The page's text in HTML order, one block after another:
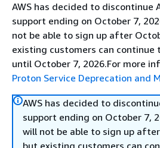
AWS has decided to discontinue
support ending on October 7,
not be able to sign up after
existing customers can continue
until October 7, 2026.For more
Proton Service Deprecation and
AWS has decided to
support ending on October 7,
will not be able to sign up
but existing customers can